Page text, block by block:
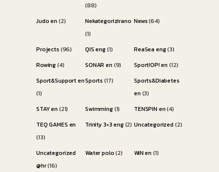
(88)
Judo en (2)
Nekategorizirano
(1)
News(64)
Projects(96) QIS eng(1) ReaSea eng(3)
Rowing(4) SONAR en (9) Sport!OP! en (12)
Sport&Support en
(1)
Sports(17)
Sports&Diabetes
en (3)
STAY en (21) Swimming(1) TENSPIN en(4)
TEQ GAMES en
(13)
Trinity 3×3 eng(2) Uncategorized (2)
Uncategorized
@hr(16)
Water polo(2) WiN en (1)